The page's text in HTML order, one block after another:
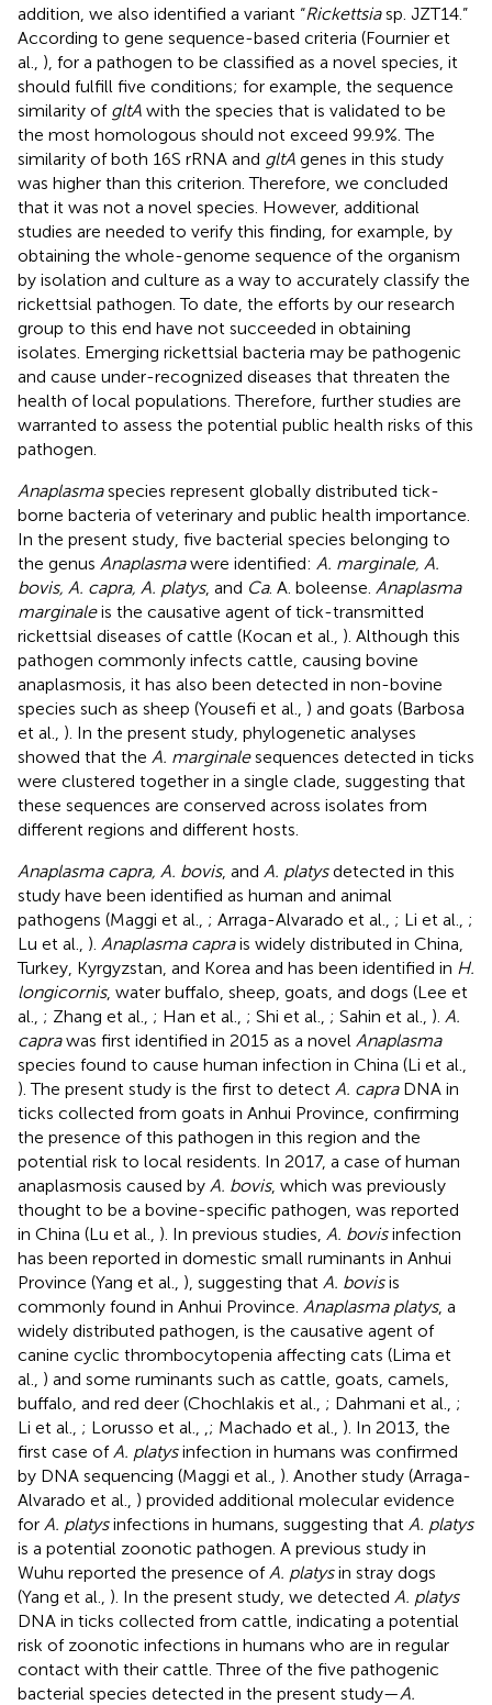
addition, we also identified a variant “Rickettsiasp. JZT14.”
According to gene sequence-based criteria (Fournier et
al., ), for a pathogen to be classified as a novel species, it
should fulfill five conditions; for example, the sequence
similarity of gltA with the species that is validated to be
the most homologous should not exceed 99.9%. The
similarity of both 16S rRNA and gltA genes in this study
was higher than this criterion. Therefore, we concluded
that it was not a novel species. However, additional
studies are needed to verify this finding, for example, by
obtaining the whole-genome sequence of the organism
by isolation and culture as a way to accurately classify the
rickettsial pathogen. To date, the efforts by our research
group to this end have not succeeded in obtaining
isolates. Emerging rickettsial bacteria may be pathogenic
and cause under-recognized diseases that threaten the
health of local populations. Therefore, further studies are
warranted to assess the potential public health risks of this
pathogen.
Anaplasmaspecies represent globally distributed tick-
borne bacteria of veterinary and public health importance.
In the present study, five bacterial species belonging to
the genus Anaplasmawere identified: A. marginale, A.
bovis, A. capra, A. platys, and Ca. A. boleense. Anaplasma
marginaleis the causative agent of tick-transmitted
rickettsial diseases of cattle (Kocan et al., ). Although this
pathogen commonly infects cattle, causing bovine
anaplasmosis, it has also been detected in non-bovine
species such as sheep (Yousefi et al., ) and goats (Barbosa
et al., ). In the present study, phylogenetic analyses
showed that the A. marginalesequences detected in ticks
were clustered together in a single clade, suggesting that
these sequences are conserved across isolates from
different regions and different hosts.
Anaplasma capra, A. bovis, and A. platysdetected in this
study have been identified as human and animal
pathogens (Maggi et al., ; Arraga-Alvarado et al., ; Li et al., ;
Lu et al., ). Anaplasma caprais widely distributed in China,
Turkey, Kyrgyzstan, and Korea and has been identified in H.
longicornis, water buffalo, sheep, goats, and dogs (Lee et
al., ; Zhang et al., ; Han et al., ; Shi et al., ; Sahin et al., ). A.
caprawas first identified in 2015 as a novel Anaplasma
species found to cause human infection in China (Li et al.,
). The present study is the first to detect A. capraDNA in
ticks collected from goats in Anhui Province, confirming
the presence of this pathogen in this region and the
potential risk to local residents. In 2017, a case of human
anaplasmosis caused by A. bovis, which was previously
thought to be a bovine-specific pathogen, was reported
in China (Lu et al., ). In previous studies, A. bovisinfection
has been reported in domestic small ruminants in Anhui
Province (Yang et al., ), suggesting that A. bovisis
commonly found in Anhui Province. Anaplasma platys, a
widely distributed pathogen, is the causative agent of
canine cyclic thrombocytopenia affecting cats (Lima et
al., ) and some ruminants such as cattle, goats, camels,
buffalo, and red deer (Chochlakis et al., ; Dahmani et al., ;
Li et al., ; Lorusso et al., ; Machado et al., ). In 2013, the
first case of A. platysinfection in humans was confirmed
by DNA sequencing (Maggi et al., ). Another study (Arraga-
Alvarado et al., ) provided additional molecular evidence
for A. platysinfections in humans, suggesting that A. platys
is a potential zoonotic pathogen. A previous study in
Wuhu reported the presence of A. platysin stray dogs
(Yang et al., ). In the present study, we detected A. platys
DNA in ticks collected from cattle, indicating a potential
risk of zoonotic infections in humans who are in regular
contact with their cattle. Three of the five pathogenic
bacterial species detected in the present study—A.